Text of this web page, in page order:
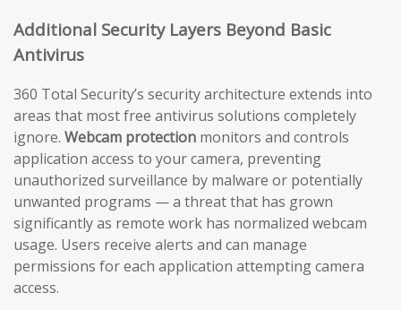
Additional Security Layers Beyond Basic
Antivirus
360 Total Security’s security architecture extends into
areas that most free antivirus solutions completely
ignore. Webcam protection monitors and controls
application access to your camera, preventing
unauthorized surveillance by malware or potentially
unwanted programs — a threat that has grown
significantly as remote work has normalized webcam
usage. Users receive alerts and can manage
permissions for each application attempting camera
access.